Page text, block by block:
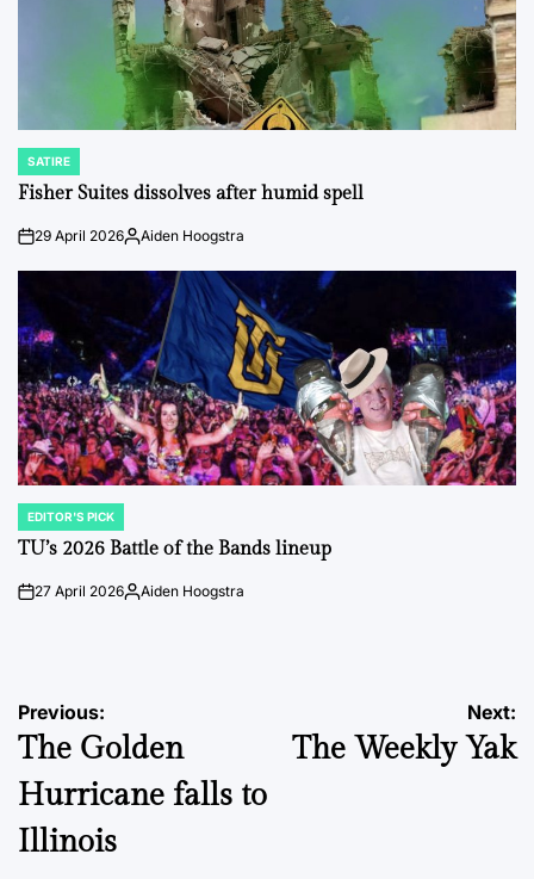
POSTED
IN
SATIRE
Fisher Suites dissolves after humid spell
on29 April 2026Posted
Aiden Hoogstra
POSTED
IN
EDITOR'S PICK
TU’s 2026 Battle of the Bands lineup
on27 April 2026Posted
Aiden Hoogstra
Post
navigation
Previous:
The Golden
Hurricane falls to
Illinois
Next:
The Weekly Yak